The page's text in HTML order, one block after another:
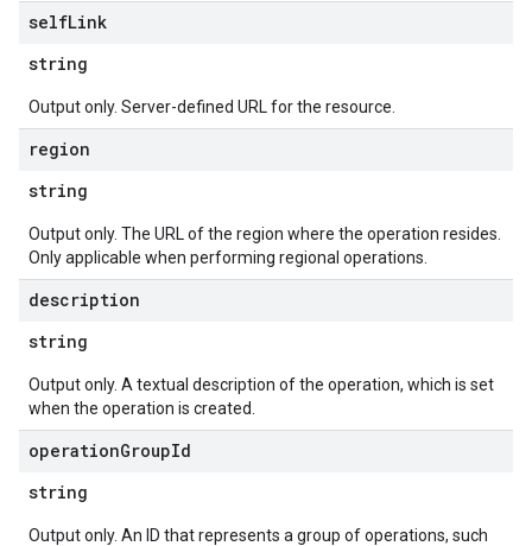
selfLink
string
Output only. Server-defined URL for the resource.
region
string
Output only. The URL of the region where the operation resides.
Only applicable when performing regional operations.
description
string
Output only. A textual description of the operation, which is set
when the operation is created.
operationGroupId
string
Output only. An ID that represents a group of operations, such